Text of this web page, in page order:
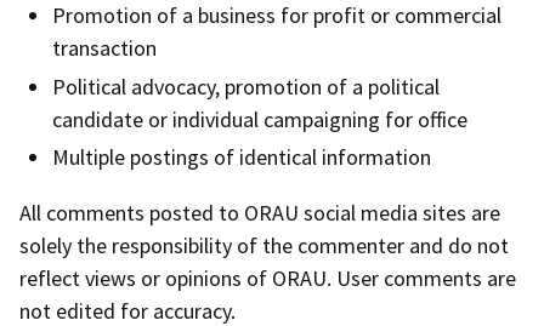
Promotion of a business for profit or commercial
transaction
Political advocacy, promotion of a political
candidate or individual campaigning for office
Multiple postings of identical information
All comments posted to ORAU social media sites are
solely the responsibility of the commenter and do not
reflect views or opinions of ORAU. User comments are
not edited for accuracy.